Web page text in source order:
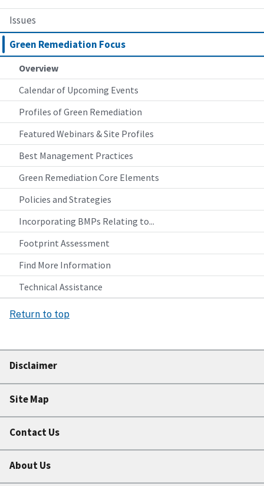
Issues
Green Remediation Focus
Overview
Calendar of Upcoming Events
Profiles of Green Remediation
Featured Webinars & Site Profiles
Best Management Practices
Green Remediation Core Elements
Policies and Strategies
Incorporating BMPs Relating to...
Footprint Assessment
Find More Information
Technical Assistance
Return to top
Disclaimer
Site Map
Contact Us
About Us